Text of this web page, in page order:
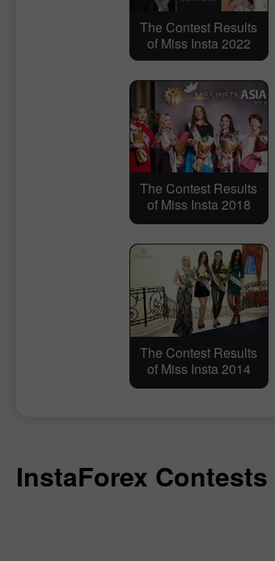
The Contest Results
of Miss Insta 2022
The Contest Results
of Miss Insta 2018
The Contest Results
of Miss Insta 2014
InstaForex Contests